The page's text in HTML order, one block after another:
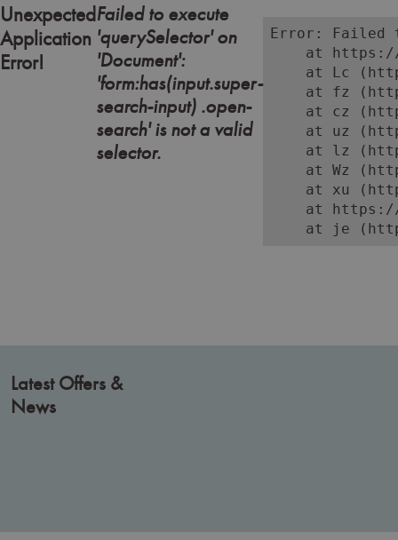
a polished finish. Whether you're enhancing brows or deepening
lash definition, these formulas are developed for precision,
consistency, and client comfort.
Ideal for both classic and modern brow and lash treatments, our tints
are easy to mix and apply, ensuring professional results with every
Shop online or in-store at Aston & Fincher and discover salon-grade
tinting solutions that beauty professionals trust for performance and
Unexpected
Application
Error!
Failed to execute
'querySelector' on
'Document':
'form:has(input.super-
search-input) .open-
search' is not a valid
selector.
Error: Failed
at
at Lc
at fz
at cz
at uz
at lz
at Wz
at xu
at
at je
Latest Offers &
News